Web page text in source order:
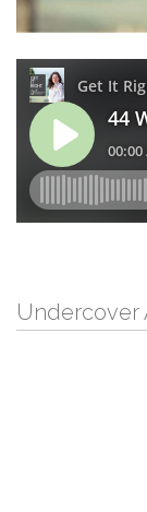
Undercover